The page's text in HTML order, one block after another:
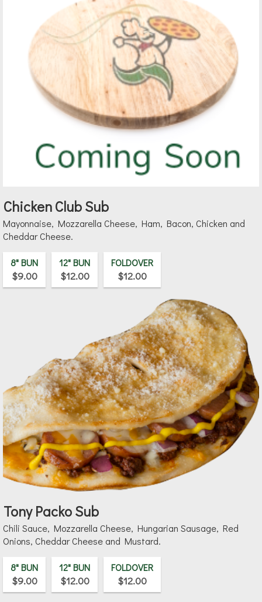
Chicken Club Sub
Mayonnaise, Mozzarella Cheese, Ham, Bacon, Chicken and
Cheddar Cheese.
8" BUN
$9.00
12" BUN
$12.00
FOLDOVER
$12.00
Tony Packo Sub
Chili Sauce, Mozzarella Cheese, Hungarian Sausage, Red
Onions, Cheddar Cheese and Mustard.
8" BUN
$9.00
12" BUN
$12.00
FOLDOVER
$12.00